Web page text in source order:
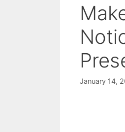
January 14,